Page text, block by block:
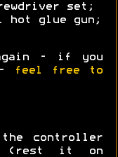
set;
hot glue gun;
again - if you
-
feel free to
controller
(rest it on